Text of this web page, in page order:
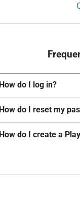
How do I log in?
How do I reset my
How do I create a